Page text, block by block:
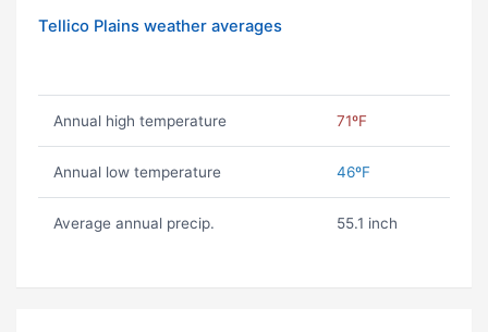
Tellico Plains weather averages
Annual high temperature 71ºF
Annual low temperature 46ºF
Average annual precip. 55.1 inch